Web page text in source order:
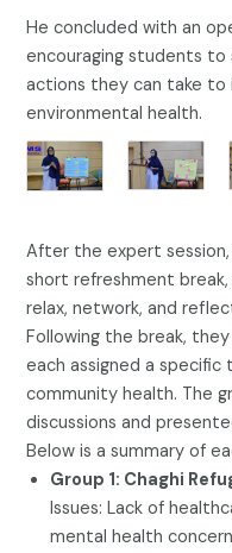
He concluded with an
encouraging students
actions they can take to
environmental health.
After the expert
short refreshment
relax, network, and
Following the break,
each assigned a
community health. The
discussions and
Below is a summary of
Group 1: Chaghi
Issues: Lack of
mental health